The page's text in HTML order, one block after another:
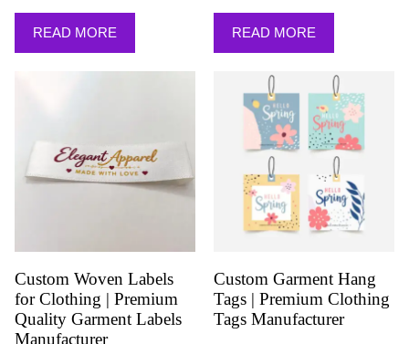
READ MORE READ MORE
Custom Woven Labels
for Clothing | Premium
Quality Garment Labels
Manufacturer
Custom Garment Hang
Tags | Premium Clothing
Tags Manufacturer